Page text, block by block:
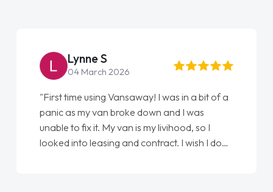
Steve Brown
22 May 2026
"From start to finish vanaways uk nailed it
love my new van from Jack selling me it to
Ellie looking after my every wish perfectly
done am so pleased will definitely use them